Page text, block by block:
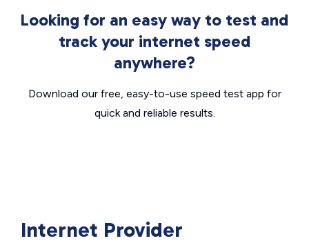
Looking for an easy way to test and
track your internet speed
anywhere?
Download our free, easy-to-use speed test app for
quick and reliable results.
Internet Provider